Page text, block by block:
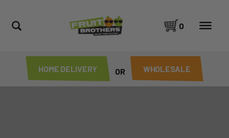
HOME DELIVERY OR WHOLESALE
0